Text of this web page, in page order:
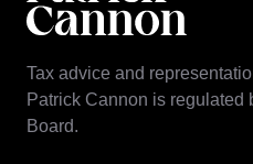
Tax advice and
Patrick Cannon is regulated
Board.